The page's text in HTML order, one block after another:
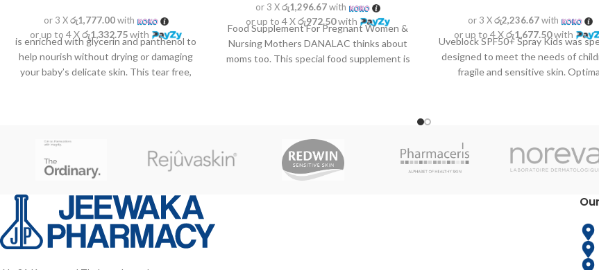
or 3 Xරු1,777.00with
or up to 4 Xරු1,332.75with
is enriched with glycerin and panthenol to
help nourish without drying or damaging
your baby’s delicate skin. This tear free,
or 3 Xරු1,296.67with
or up to 4 Xරු972.50with
Food Supplement For Pregnant Women &
Nursing Mothers DANALAC thinks about
moms too. This special food supplement is
or 3 Xරු2,236.67with
or up to 4 Xරු1,677.50with
Uveblock SPF50+ Spray Kids was
designed to meet the needs of
fragile and sensitive skin.